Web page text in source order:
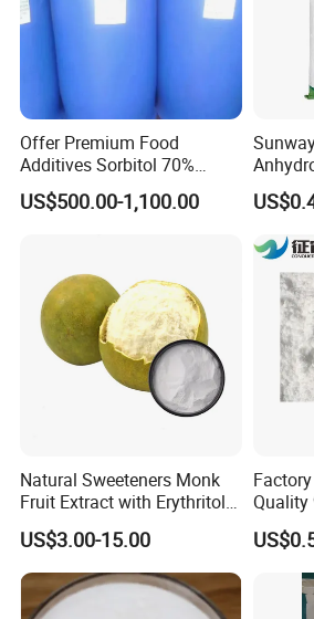
Offer Premium Food
Additives Sorbitol 70%
Solution /Liquid and
Powder with Lowest Price
US$500.00-1,100.00
Natural Sweeteners Monk
Fruit Extract with Erythritol
Blends 1: 1 White Brown
Granule Powder
US$3.00-15.00
Quality